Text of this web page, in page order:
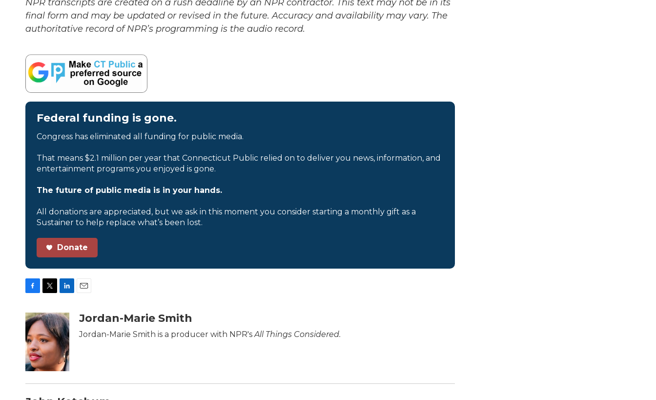
NPR transcripts are created on a rush deadline by an NPR contractor. This text may not be in its
final form and may be updated or revised in the future. Accuracy and availability may vary. The
authoritative record of NPR’s programming is the audio record.
Federal funding is gone.
Congress has eliminated all funding for public media.
That means $2.1 million per year that Connecticut Public relied on to deliver you news, information, and
entertainment programs you enjoyed is gone.
The future of public media is in your hands.
All donations are appreciated, but we ask in this moment you consider starting a monthly gift as a
Sustainer to help replace what’s been lost.
Donate
c
e
b
o
o
k
i
t
t
e
r
n
k
e
d
I
n
aJordan-Marie Smith
Jordan-Marie Smith is a producer with NPR's All Things Considered.